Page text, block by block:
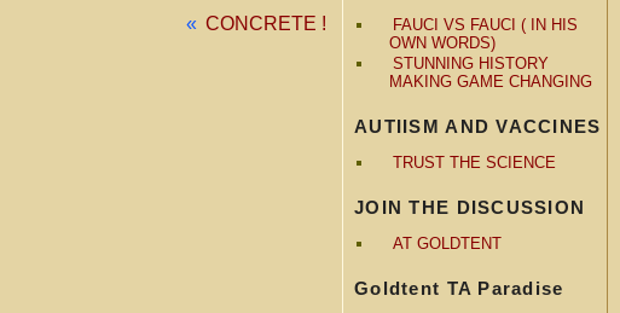
FAUCI VS FAUCI ( IN HIS
OWN WORDS)
STUNNING HISTORY
MAKING GAME CHANGING
AUTIISM AND VACCINES
TRUST THE SCIENCE
JOIN THE DISCUSSION
AT GOLDTENT
Goldtent TA Paradise
« CONCRETE !